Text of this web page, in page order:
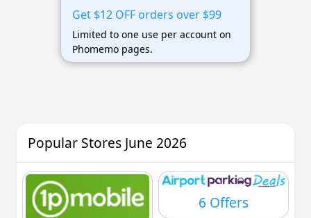
Get $12 OFF orders over $99
Limited to one use per account on
Phomemo pages.
Popular Stores June 2026
6 Offers